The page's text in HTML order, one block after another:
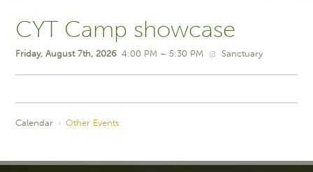
CYT Camp showcase
Friday, August 7th, 2026 4:00 PM – 5:30 PM @ Sanctuary
Calendar ›Other Events